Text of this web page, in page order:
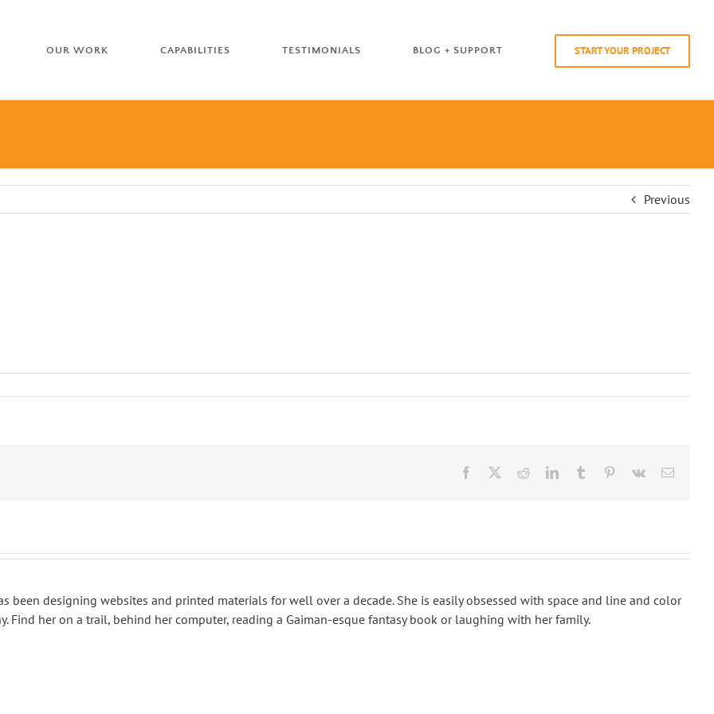
OUR WORK CAPABILITIES TESTIMONIALS BLOG + SUPPORT START YOUR PROJECT
Previous
Facebook RedditLinkedInTumblr Pinterest
Vk Email
been designing websites and printed materials for well over a decade. She is easily obsessed with space and line and color
Find her on a trail, behind her computer, reading a Gaiman-esque fantasy book or laughing with her family.